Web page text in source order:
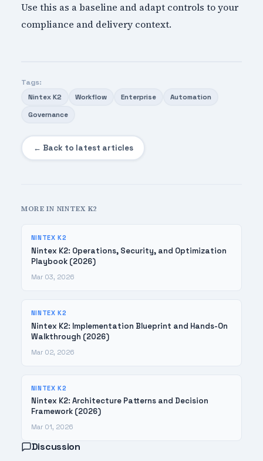
Use this as a baseline and adapt controls to your
compliance and delivery context.
Tags:
Nintex K2 Workflow Enterprise Automation
Governance
← Back to latest articles
MORE IN NINTEX K2
NINTEX K2
Nintex K2: Operations, Security, and Optimization
Playbook (2026)
Mar 03, 2026
NINTEX K2
Nintex K2: Implementation Blueprint and Hands-On
Walkthrough (2026)
Mar 02, 2026
NINTEX K2
Nintex K2: Architecture Patterns and Decision
Framework (2026)
Mar 01, 2026
Discussion